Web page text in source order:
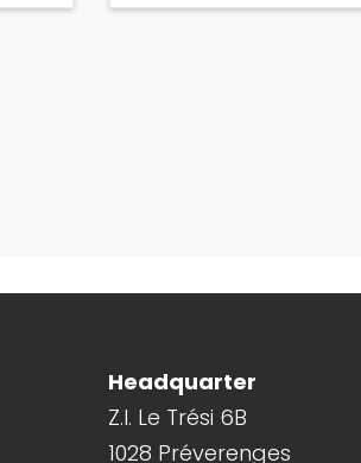
Headquarter
Z.I. Le Trési 6B
1028 Préverenges